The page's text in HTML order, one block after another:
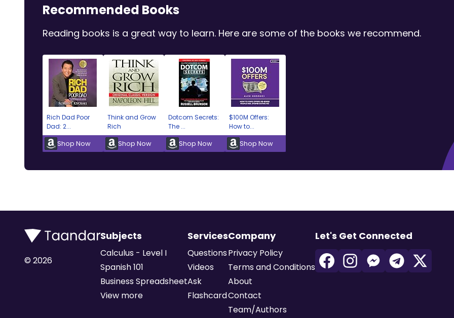
Recommended Books
Reading books is a great way to learn. Here are some of the books we recommend.
Rich Dad Poor
Dad: 2...
Shop Now
Think and Grow
Rich
Shop Now
Dotcom Secrets:
The ...
Shop Now
$100M Offers:
How to...
Shop Now
© 2026
Subjects
Calculus - Level I
Spanish 101
Business Spreadsheet
View more
Services
Questions
Videos
Ask
Flashcard
Company
Privacy Policy
Terms and Conditions
About
Contact
Team/Authors
Let's Get Connected